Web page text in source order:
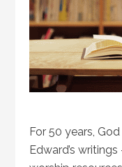
For 50 years,
Edward’s